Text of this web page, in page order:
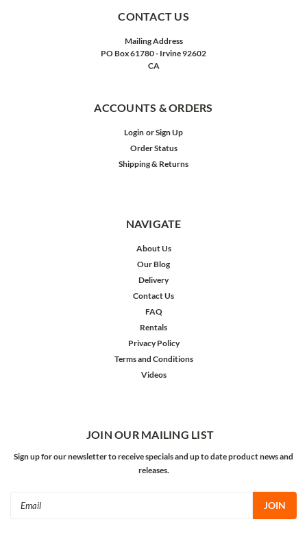
CONTACT US
Mailing Address
PO Box 61780 - Irvine 92602
CA
ACCOUNTS & ORDERS
Login orSign Up
Order Status
Shipping & Returns
NAVIGATE
About Us
Our Blog
Delivery
Contact Us
FAQ
Rentals
Privacy Policy
Terms and Conditions
Videos
JOIN OUR MAILING LIST
Sign up for our newsletter to receive specials and up to date product news and
releases.
Email